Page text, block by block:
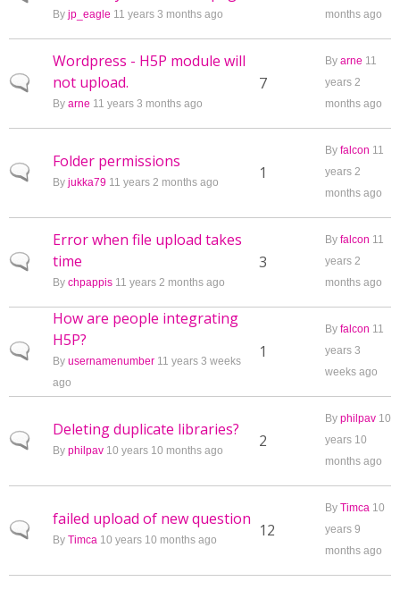
By jp_eagle 11 years 3 months ago months ago
Normal topic
Wordpress - H5P module will
not upload.
By arne 11 years 3 months ago
7
By arne 11
years 2
months ago
Normal topic
Folder permissions
By jukka79 11 years 2 months ago 1
By falcon 11
years 2
months ago
Normal topic
Error when file upload takes
time
By chpappis 11 years 2 months ago
3
By falcon 11
years 2
months ago
Normal topic
How are people integrating
H5P?
By usernamenumber 11 years 3 weeks
ago
1
By falcon 11
years 3
weeks ago
Normal topic
Deleting duplicate libraries?
By philpav 10 years 10 months ago 2
By philpav 10
years 10
months ago
Normal topic
failed upload of new question
By Timca 10 years 10 months ago 12
By Timca 10
years 9
months ago